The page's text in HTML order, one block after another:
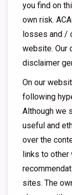
you find on
own risk.
losses and /
website. Our
disclaimer
On our
following
Although we
useful and
over the
links to other
sites. The